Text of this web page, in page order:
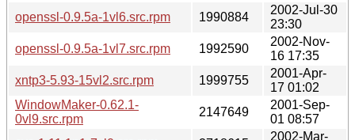
openssl-0.9.5a-1vl6.src.rpm
1990884
2002-Jul-30
23:30
openssl-0.9.5a-1vl7.src.rpm
1992590
2002-Nov-
16 17:35
xntp3-5.93-15vl2.src.rpm
1999755
2001-Apr-
17 01:02
WindowMaker-0.62.1-
0vl9.src.rpm
2147649
2001-Sep-
01 08:57
2002-Mar-